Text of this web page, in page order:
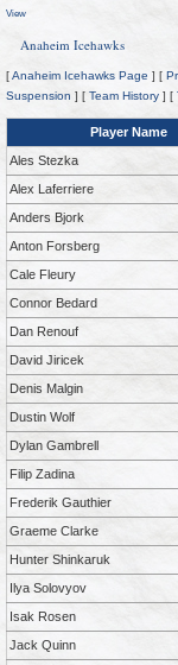
View
Anaheim Icehawks
[Anaheim Icehawks Page ] [
Suspension ] [ Team History ] [
Player Name
Ales Stezka
Alex Laferriere
Anders Bjork
Anton Forsberg
Cale Fleury
Connor Bedard
Dan Renouf
David Jiricek
Denis Malgin
Dustin Wolf
Dylan Gambrell
Filip Zadina
Frederik Gauthier
Graeme Clarke
Hunter Shinkaruk
Ilya Solovyov
Isak Rosen
Jack Quinn